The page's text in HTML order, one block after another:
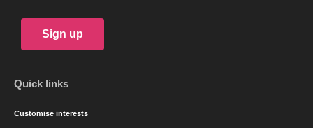
Sign up
Quick links
Customise interests